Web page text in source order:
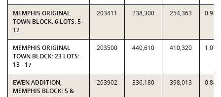
MEMPHIS ORIGINAL
TOWN BLOCK: 6 LOTS: 5 -
12
203411 238,300 254,363
MEMPHIS ORIGINAL
TOWN BLOCK: 23 LOTS:
13 - 17
203500 440,610 410,320
EWEN ADDITION,
MEMPHIS BLOCK: 5 &
203902 336,180 398,013